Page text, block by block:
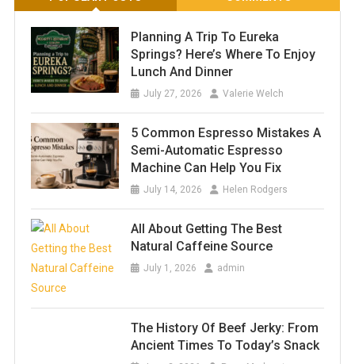
Planning A Trip To Eureka
Springs? Here’s Where To Enjoy
Lunch And Dinner
July 27, 2026 Valerie Welch
5 Common Espresso Mistakes A
Semi-Automatic Espresso
Machine Can Help You Fix
July 14, 2026 Helen Rodgers
All About Getting The Best
Natural Caffeine Source
July 1, 2026 admin
The History Of Beef Jerky: From
Ancient Times To Today’s Snack